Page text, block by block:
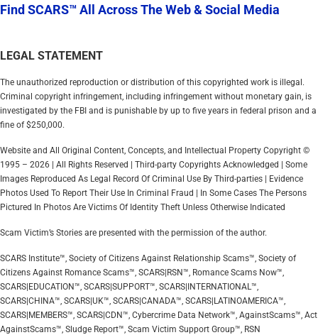
Find SCARS™ All Across The Web & Social Media
LEGAL STATEMENT
The unauthorized reproduction or distribution of this copyrighted work is illegal.
Criminal copyright infringement, including infringement without monetary gain, is
investigated by the FBI and is punishable by up to five years in federal prison and a
fine of $250,000.
Website and All Original Content, Concepts, and Intellectual Property Copyright ©
1995 – 2026 | All Rights Reserved | Third-party Copyrights Acknowledged | Some
Images Reproduced As Legal Record Of Criminal Use By Third-parties | Evidence
Photos Used To Report Their Use In Criminal Fraud | In Some Cases The Persons
Pictured In Photos Are Victims Of Identity Theft Unless Otherwise Indicated
Scam Victim’s Stories are presented with the permission of the author.
SCARS Institute™, Society of Citizens Against Relationship Scams™, Society of
Citizens Against Romance Scams™, SCARS|RSN™, Romance Scams Now™,
SCARS|EDUCATION™, SCARS|SUPPORT™, SCARS|INTERNATIONAL™,
SCARS|CHINA™, SCARS|UK™, SCARS|CANADA™, SCARS|LATINOAMERICA™,
SCARS|MEMBERS™, SCARS|CDN™, Cybercrime Data Network™, AgainstScams™, Act
AgainstScams™, Sludge Report™, Scam Victim Support Group™, RSN